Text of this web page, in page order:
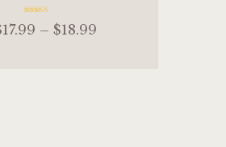
5.00
17.99 – $18.99